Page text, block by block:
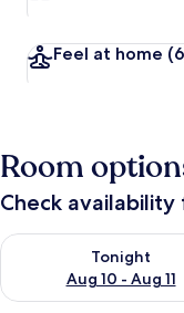
Feel at home
Room
Check
Tonight
Aug 10 - Aug 11
Check availability for